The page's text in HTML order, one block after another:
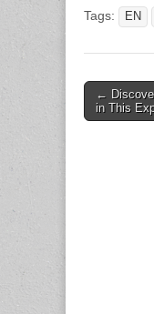
Tags: EN
Post
←
in This